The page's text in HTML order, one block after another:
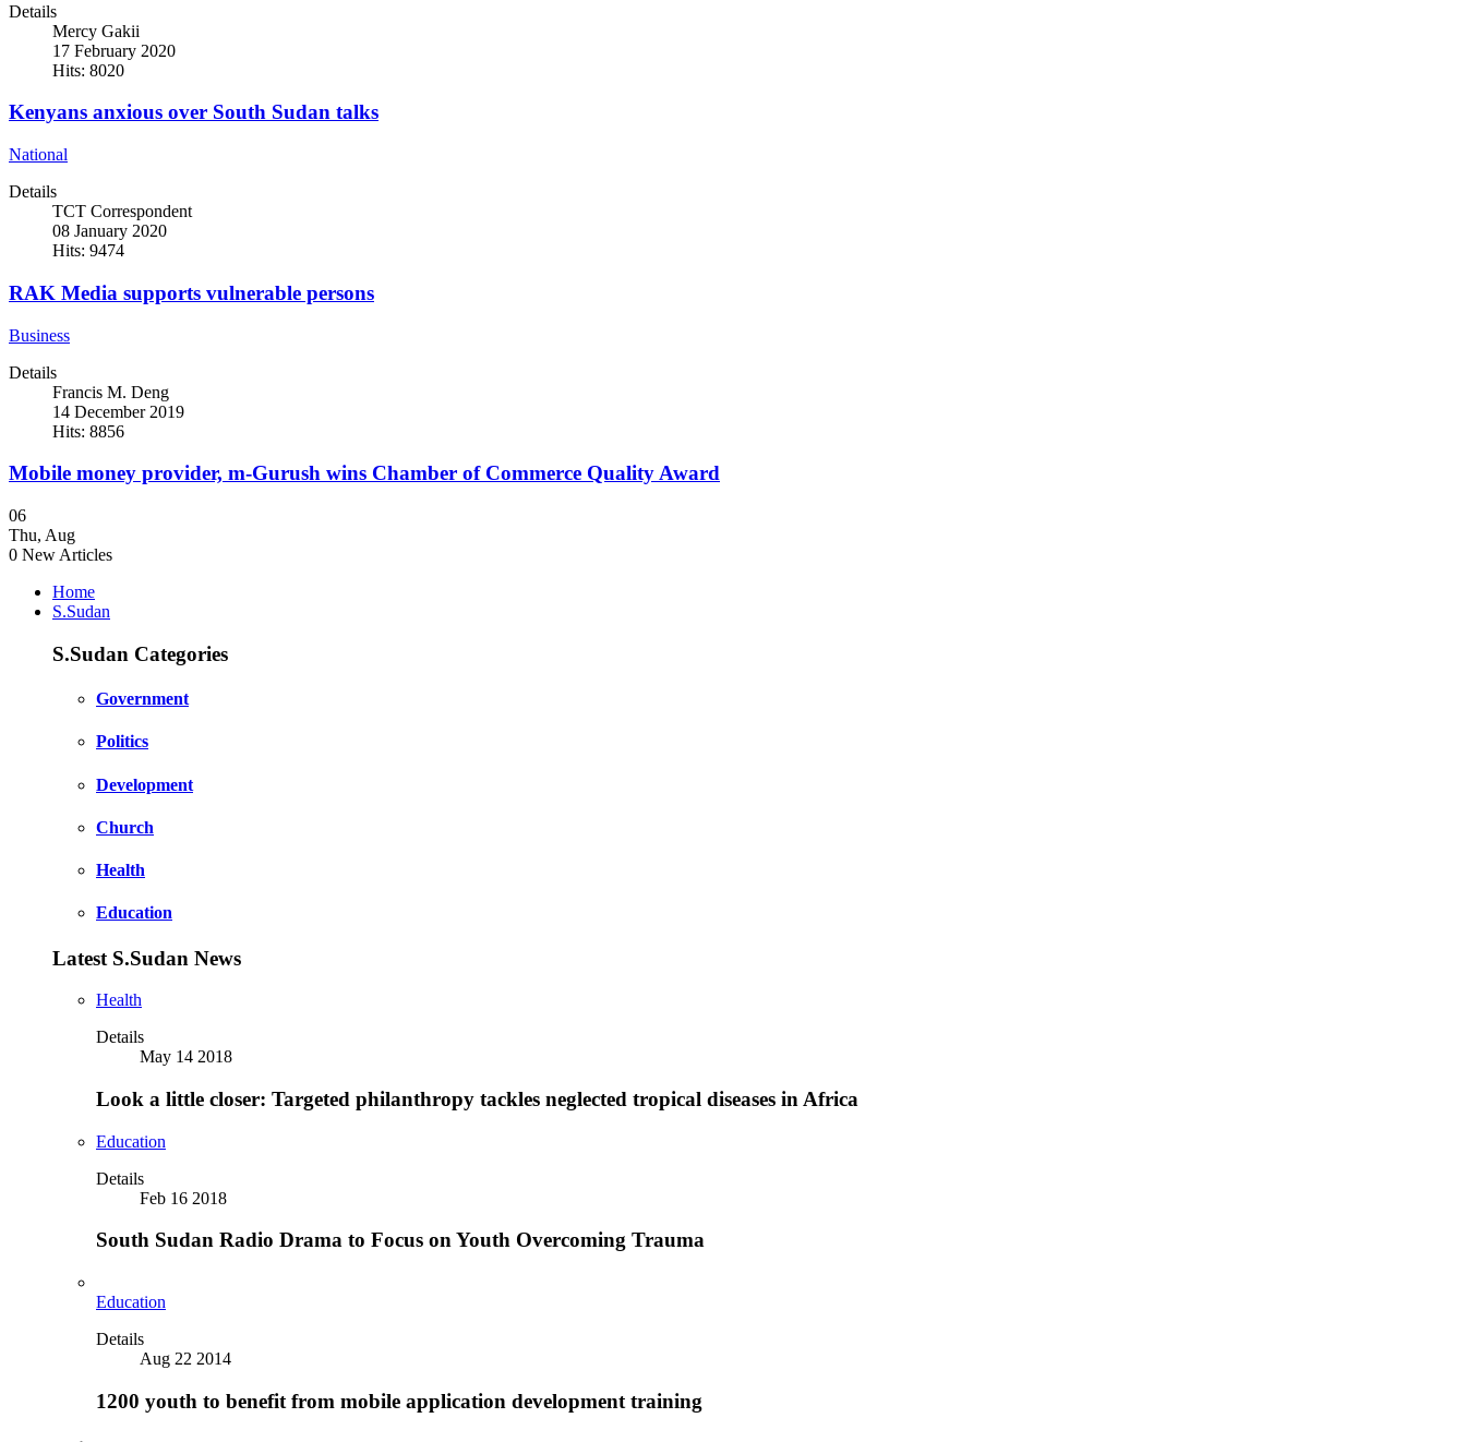
Details
Mercy Gakii
17 February 2020
Hits: 8020
Kenyans anxious over South Sudan talks
National
Details
TCT Correspondent
08 January 2020
Hits: 9474
RAK Media supports vulnerable persons
Business
Details
Francis M. Deng
14 December 2019
Hits: 8856
Mobile money provider, m-Gurush wins Chamber of Commerce Quality Award
06
Thu, Aug
0 New Articles
Home
S.Sudan
S.Sudan Categories
Government
Politics
Development
Church
Health
Education
Latest S.Sudan News
Health
Details
May 14 2018
Look a little closer: Targeted philanthropy tackles neglected tropical diseases in Africa
Education
Details
Feb 16 2018
South Sudan Radio Drama to Focus on Youth Overcoming Trauma
Education
Details
Aug 22 2014
1200 youth to benefit from mobile application development training